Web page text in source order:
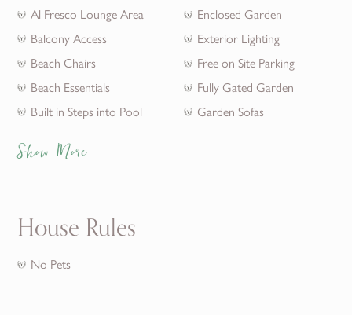
Al Fresco Lounge Area
Balcony Access
Beach Chairs
Beach Essentials
Built in Steps into Pool
Enclosed Garden
Exterior Lighting
Free on Site Parking
Fully Gated Garden
Garden Sofas
Show More
House Rules
No Pets